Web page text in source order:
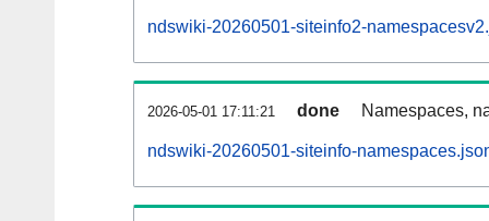
ndswiki-20260501-siteinfo2-
2026-05-01 17:11:21 done Namespaces,
ndswiki-20260501-siteinfo-